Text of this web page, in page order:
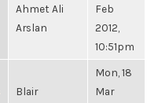
Ahmet Ali
Arslan
Feb
2012,
10:51pm
Blair
Mon, 18
Mar